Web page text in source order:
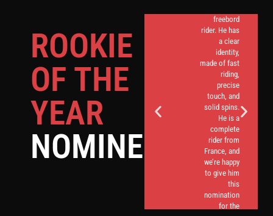
ROOKIE
OF THE
YEAR
NOMINEES
freebord
rider. He has
a clear
identity,
made of fast
riding,
precise
touch, and
solid spins.
He is a
complete
rider from
France, and
we’re happy
to give him
this
nomination
for the
Quentin’s
short